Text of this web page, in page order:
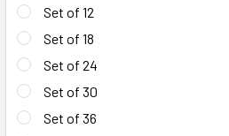
Set of 12
Set of 18
Set of 24
Set of 30
Set of 36